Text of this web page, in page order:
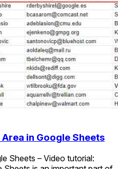
in Google Sheets
Sheets – Video tutorial: